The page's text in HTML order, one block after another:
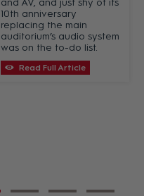
10th anniversary
replacing the main
auditorium’s audio system
was on the to-do list.
Read Full Article